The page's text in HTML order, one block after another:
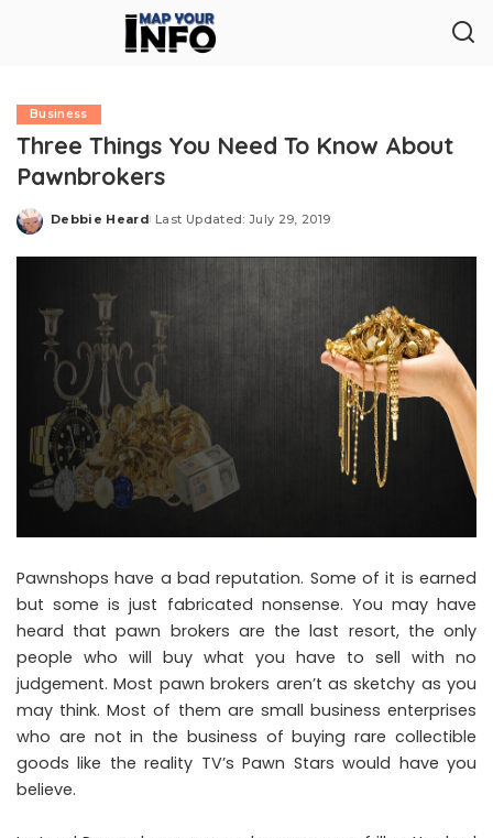
Business
Three Things You Need To Know About
Pawnbrokers
Posted
Debbie Heard Last Updated: July 29, 2019
Pawnshops have a bad reputation. Some of it is earned
but some is just fabricated nonsense. You may have
heard that pawn brokers are the last resort, the only
people who will buy what you have to sell with no
judgement. Most pawn brokers aren’t as sketchy as you
may think. Most of them are small business enterprises
who are not in the business of buying rare collectible
goods like the reality TV’s Pawn Stars would have you
believe.